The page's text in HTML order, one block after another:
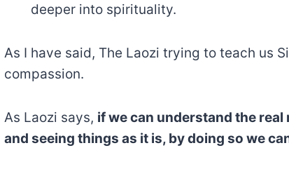
deeper into spirituality.
As I have said, The Laozi trying to teach us
compassion.
As Laozi says, if we can understand the
and seeing things as it is, by doing so we